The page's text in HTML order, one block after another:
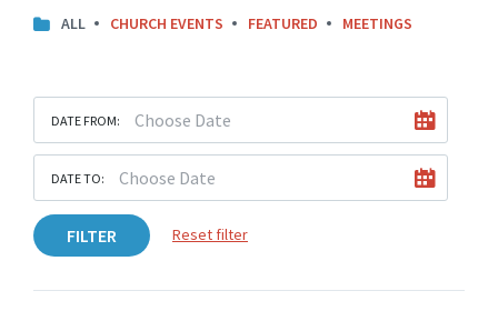
ALL CHURCH EVENTS FEATURED MEETINGS
DATE FROM:
DATE TO:
FILTER Reset filter